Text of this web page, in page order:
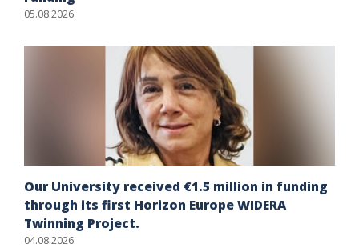
05.08.2026
Our University received €1.5 million in funding
through its first Horizon Europe WIDERA
Twinning Project.
04.08.2026